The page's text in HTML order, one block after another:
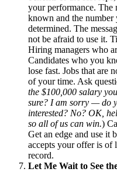
your performance. The
known and the
determined. The
not be afraid to use it.
Hiring managers who
Candidates who you
lose fast. Jobs that are
of your time. Ask
the $100,000 salary
sure? I am sorry — do
interested? No? OK,
so all of us can win.)
Get an edge and use it
accepts your offer is of
record.
Let Me Wait to See